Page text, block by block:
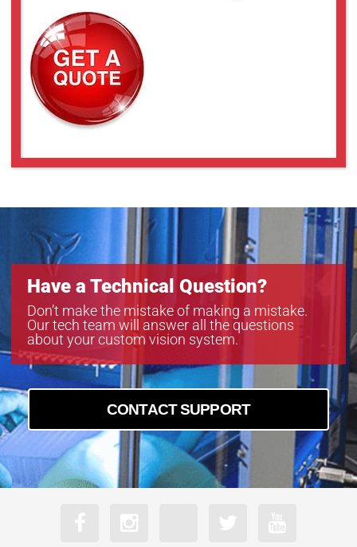
Have a Technical Question?
Don’t make the mistake of making a mistake.
Our tech team will answer all the questions
about your custom vision system.
CONTACT SUPPORT